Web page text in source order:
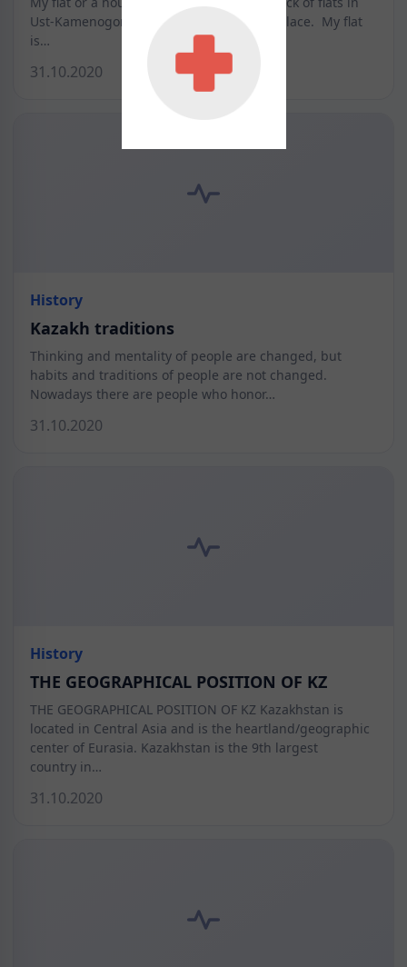
Ust-Kamenogorsk. It is very picturesque place. My flat
is…
31.10.2020
History
Kazakh traditions
Thinking and mentality of people are changed, but
habits and traditions of people are not changed.
Nowadays there are people who honor…
31.10.2020
History
THE GEOGRAPHICAL POSITION OF KZ
THE GEOGRAPHICAL POSITION OF KZ Kazakhstan is
located in Central Asia and is the heartland/geographic
center of Eurasia. Kazakhstan is the 9th largest
country in…
31.10.2020